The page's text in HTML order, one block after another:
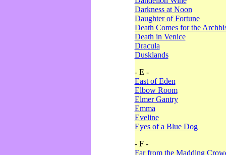
Darkness at Noon
Daughter of Fortune
Death Comes for the
Death in Venice
Dracula
Dusklands
- E -
East of Eden
Elbow Room
Elmer Gantry
Emma
Eveline
Eyes of a Blue Dog
- F -
Far from the Madding